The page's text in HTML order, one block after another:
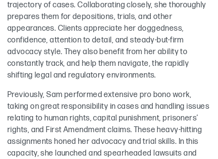
trajectory of cases. Collaborating closely, she thoroughly
prepares them for depositions, trials, and other
appearances. Clients appreciate her doggedness,
confidence, attention to detail, and steady-but-firm
advocacy style. They also benefit from her ability to
constantly track, and help them navigate, the rapidly
shifting legal and regulatory environments.
Previously, Sam performed extensive pro bono work,
taking on great responsibility in cases and handling issues
relating to human rights, capital punishment, prisoners’
rights, and First Amendment claims. These heavy-hitting
assignments honed her advocacy and trial skills. In this
capacity, she launched and spearheaded lawsuits and